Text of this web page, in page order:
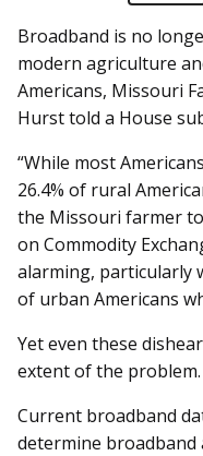
Broadband is no
modern agriculture
Americans, Missouri
Hurst told a House
“While most
26.4% of rural
the Missouri farmer
on Commodity
alarming, particularly
of urban Americans
Yet even these
extent of the problem.
Current broadband
determine broadband